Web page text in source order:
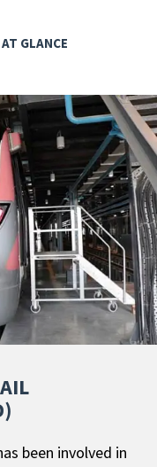
GLANCE
been involved in